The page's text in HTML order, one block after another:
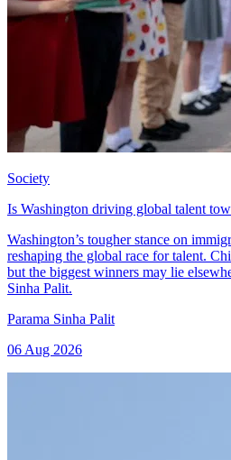
Society
Is Washington driving global talent
Washington’s tougher stance on
reshaping the global race for talent.
but the biggest winners may lie
Sinha Palit.
Parama Sinha Palit
06 Aug 2026